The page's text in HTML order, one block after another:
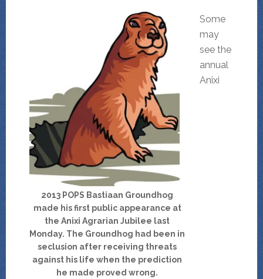
2013 POPS Bastiaan Groundhog
made his first public appearance at
the Anixi Agrarian Jubilee last
Monday. The Groundhog had been in
seclusion after receiving threats
against his life when the prediction
he made proved wrong.
Some
may
see the
annual
Anixi